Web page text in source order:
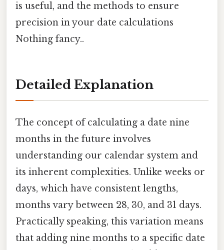
is useful, and the methods to ensure
precision in your date calculations
Nothing fancy..
Detailed Explanation
The concept of calculating a date nine
months in the future involves
understanding our calendar system and
its inherent complexities. Unlike weeks or
days, which have consistent lengths,
months vary between 28, 30, and 31 days.
Practically speaking, this variation means
that adding nine months to a specific date